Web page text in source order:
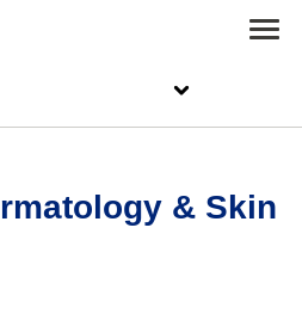
& Skin